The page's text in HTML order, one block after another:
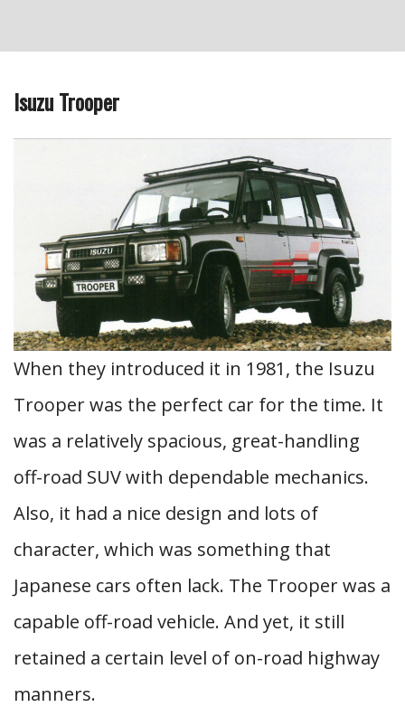
Isuzu Trooper
When they introduced it in 1981, the Isuzu
Trooper was the perfect car for the time. It
was a relatively spacious, great-handling
off-road SUV with dependable mechanics.
Also, it had a nice design and lots of
character, which was something that
Japanese cars often lack. The Trooper was a
capable off-road vehicle. And yet, it still
retained a certain level of on-road highway
manners.